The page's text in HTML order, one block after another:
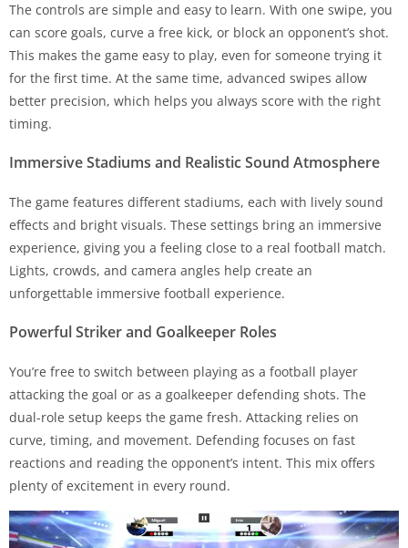
The controls are simple and easy to learn. With one swipe, you
can score goals, curve a free kick, or block an opponent’s shot.
This makes the game easy to play, even for someone trying it
for the first time. At the same time, advanced swipes allow
better precision, which helps you always score with the right
timing.
Immersive Stadiums and Realistic Sound Atmosphere
The game features different stadiums, each with lively sound
effects and bright visuals. These settings bring an immersive
experience, giving you a feeling close to a real football match.
Lights, crowds, and camera angles help create an
unforgettable immersive football experience.
Powerful Striker and Goalkeeper Roles
You’re free to switch between playing as a football player
attacking the goal or as a goalkeeper defending shots. The
dual-role setup keeps the game fresh. Attacking relies on
curve, timing, and movement. Defending focuses on fast
reactions and reading the opponent’s intent. This mix offers
plenty of excitement in every round.